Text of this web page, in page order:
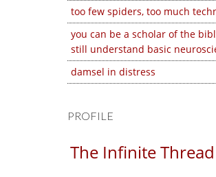
too few spiders, too much
you can be a scholar of the
still understand basic
damsel in distress
PROFILE
The Infinite Thread